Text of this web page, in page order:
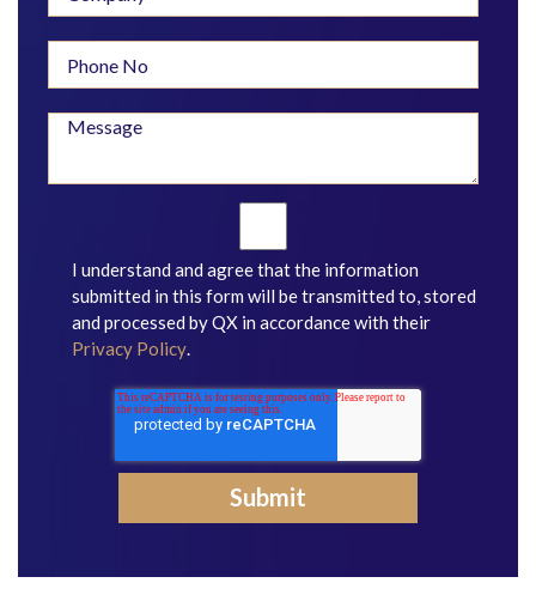
I understand and agree that the information
submitted in this form will be transmitted to, stored
and processed by QX in accordance with their
Privacy Policy.